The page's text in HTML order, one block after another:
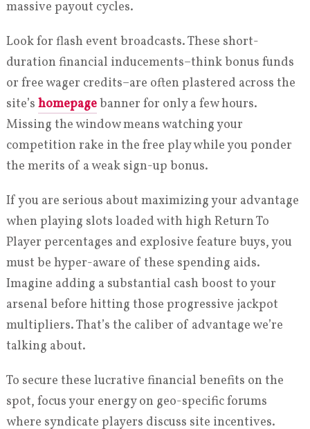
massive payout cycles.
Look for flash event broadcasts. These short-
duration financial inducements–think bonus funds
or free wager credits–are often plastered across the
site’s homepagebanner for only a few hours.
Missing the window means watching your
competition rake in the free play while you ponder
the merits of a weak sign-up bonus.
If you are serious about maximizing your advantage
when playing slots loaded with high Return To
Player percentages and explosive feature buys, you
must be hyper-aware of these spending aids.
Imagine adding a substantial cash boost to your
arsenal before hitting those progressive jackpot
multipliers. That’s the caliber of advantage we’re
talking about.
To secure these lucrative financial benefits on the
spot, focus your energy on geo-specific forums
where syndicate players discuss site incentives.